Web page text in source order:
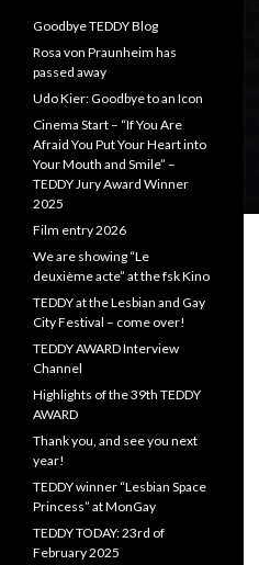
Goodbye TEDDY Blog
Rosa von Praunheim has
passed away
Udo Kier: Goodbye to an Icon
Cinema Start – “If You Are
Afraid You Put Your Heart into
Your Mouth and Smile” –
TEDDY Jury Award Winner
2025
Film entry 2026
We are showing “Le
deuxième acte” at the fsk Kino
TEDDY at the Lesbian and Gay
City Festival – come over!
TEDDY AWARD Interview
Channel
Highlights of the 39th TEDDY
AWARD
Thank you, and see you next
year!
TEDDY winner “Lesbian Space
Princess” at MonGay
TEDDY TODAY: 23rd of
February 2025